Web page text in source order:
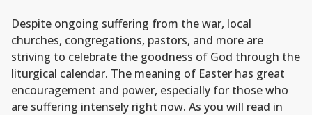
Despite ongoing suffering from the war, local
churches, congregations, pastors, and more are
striving to celebrate the goodness of God through the
liturgical calendar. The meaning of Easter has great
encouragement and power, especially for those who
are suffering intensely right now. As you will read in